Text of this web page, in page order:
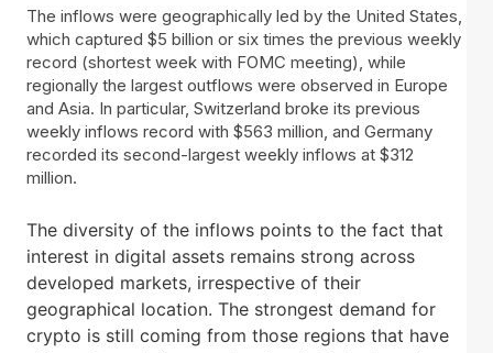
The inflows were geographically led by the United States,
which captured $5 billion or six times the previous weekly
record (shortest week with FOMC meeting), while
regionally the largest outflows were observed in Europe
and Asia. In particular, Switzerland broke its previous
weekly inflows record with $563 million, and Germany
recorded its second-largest weekly inflows at $312
million.
The diversity of the inflows points to the fact that
interest in digital assets remains strong across
developed markets, irrespective of their
geographical location. The strongest demand for
crypto is still coming from those regions that have